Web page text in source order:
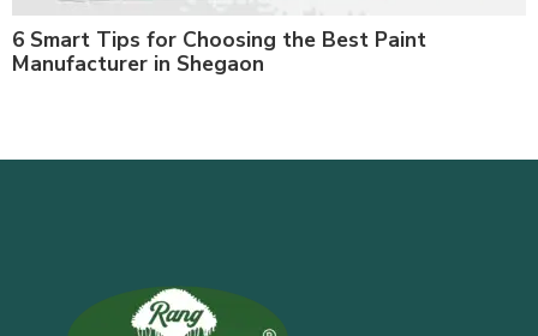
6 Smart Tips for Choosing the Best Paint
Manufacturer in Shegaon